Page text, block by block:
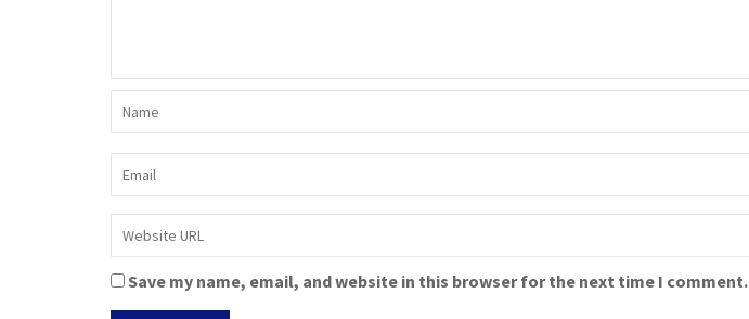
Save my name, email, and website in this browser for the next time I comment.